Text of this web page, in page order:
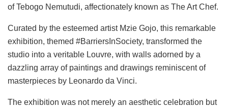
of Tebogo Nemutudi, affectionately known as The Art Chef.
Curated by the esteemed artist Mzie Gojo, this remarkable
exhibition, themed #BarriersInSociety, transformed the
studio into a veritable Louvre, with walls adorned by a
dazzling array of paintings and drawings reminiscent of
masterpieces by Leonardo da Vinci.
The exhibition was not merely an aesthetic celebration but